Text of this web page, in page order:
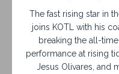
The fast rising star in
joins KOTL with his
breaking the all-
performance at rising
Jesus Olivares, and